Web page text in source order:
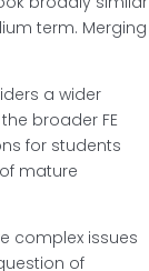
term. Merging
a wider
broader FE
for students
mature
complex issues
of